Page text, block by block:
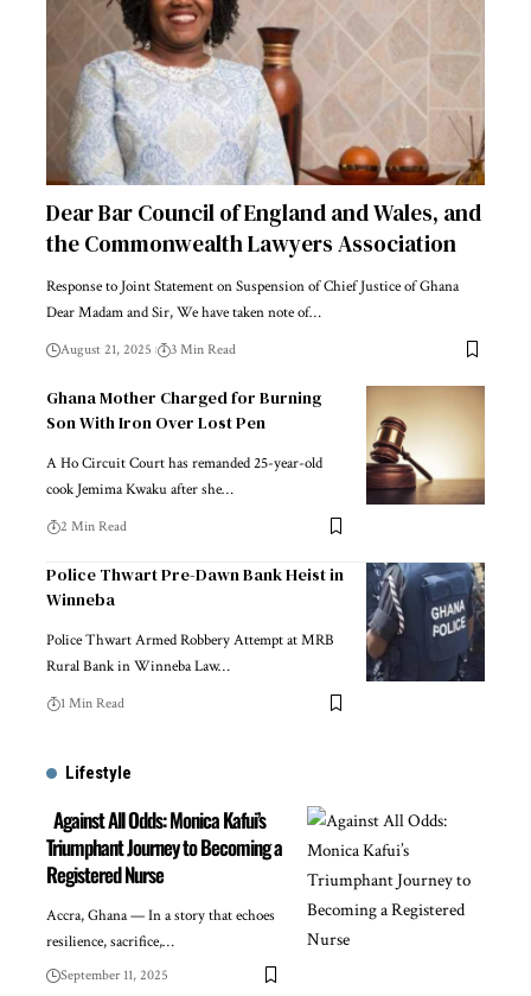
Dear Bar Council of England and Wales, and
the Commonwealth Lawyers Association
Response to Joint Statement on Suspension of Chief Justice of Ghana
Dear Madam and Sir, We have taken note of…
August 21, 2025 3 Min Read
Ghana Mother Charged for Burning
Son With Iron Over Lost Pen
A Ho Circuit Court has remanded 25-year-old
cook Jemima Kwaku after she…
2 Min Read
Police Thwart Pre-Dawn Bank Heist in
Winneba
Police Thwart Armed Robbery Attempt at MRB
Rural Bank in Winneba Law…
1 Min Read
Lifestyle
Against All Odds: Monica Kafui’s
Triumphant Journey to Becoming a
Registered Nurse
Accra, Ghana — In a story that echoes
resilience, sacrifice,…
September 11, 2025